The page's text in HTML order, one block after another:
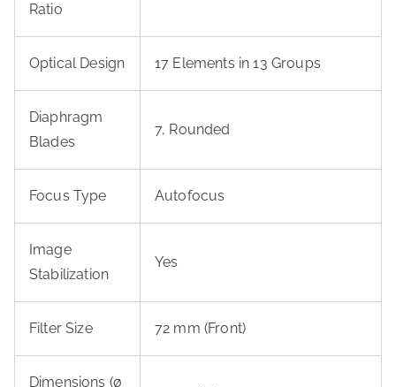
Ratio
Optical Design 17 Elements in 13 Groups
Diaphragm
Blades
7, Rounded
Focus Type Autofocus
Image
Stabilization
Yes
Filter Size 72 mm (Front)
Dimensions (ø